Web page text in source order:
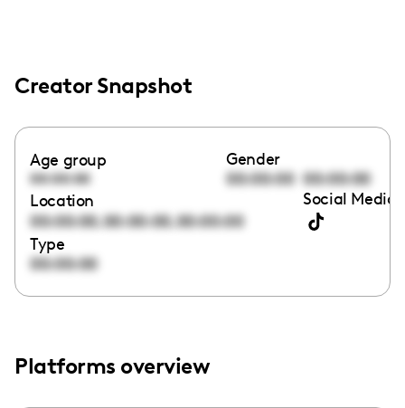
Creator Snapshot
Age group
00:00:00
Gender
00:00:00 00:00:00
Location
00:00:00,00:00:00,00:00:00
Social Media
Type
00:00:00
Platforms overview